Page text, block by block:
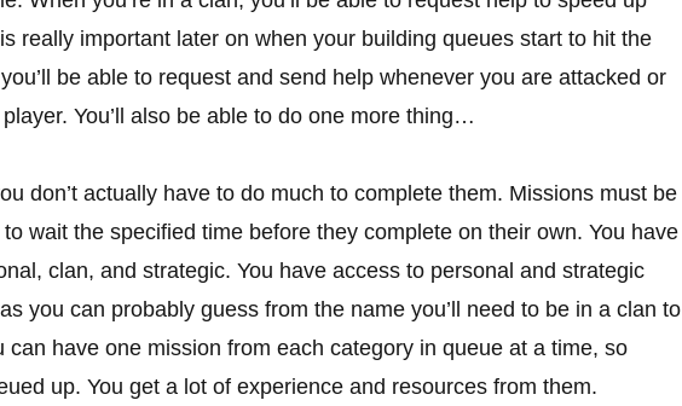
really important later on when your building queues start to hit the
be able to request and send help whenever you are attacked or
You’ll also be able to do one more thing…
don’t actually have to do much to complete them. Missions must be
wait the specified time before they complete on their own. You have
clan, and strategic. You have access to personal and strategic
you can probably guess from the name you’ll need to be in a clan to
can have one mission from each category in queue at a time, so
up. You get a lot of experience and resources from them.